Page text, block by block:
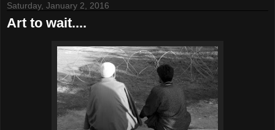
Saturday, January 2, 2016
Art to wait....